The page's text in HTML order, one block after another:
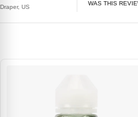
Draper, US
WAS THIS